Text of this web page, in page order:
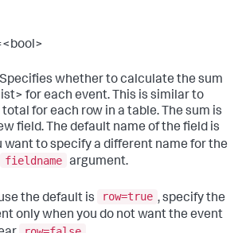
Specifies whether to calculate the sum
for each event. This is similar to
for each row in a table. The sum is
field. The default name of the field is
want to specify a different name for the
fieldname argument.
the default is row=true , specify the
only when you do not want the event